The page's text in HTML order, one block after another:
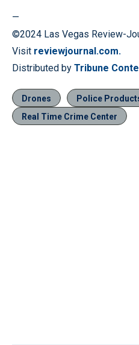
—
©2024 Las Vegas Review-
Visit reviewjournal.com.
Distributed by Tribune
Drones
Police
Real Time Crime Center